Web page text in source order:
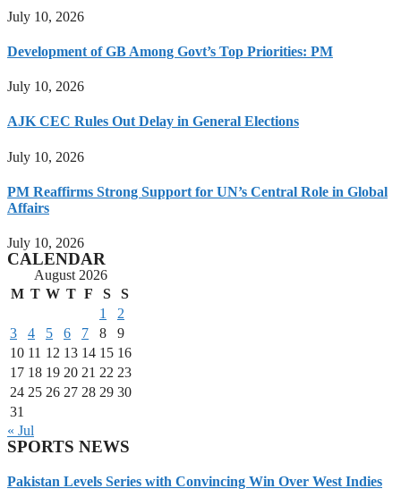
July 10, 2026
Development of GB Among Govt’s Top Priorities: PM
July 10, 2026
AJK CEC Rules Out Delay in General Elections
July 10, 2026
PM Reaffirms Strong Support for UN’s Central Role in Global
Affairs
July 10, 2026
CALENDAR
August 2026
M T W T F S
S
1
2
3
4 5 6 7 8
9
10 11 12 13 14 15 16
17 18 19 20 21 22 23
24 25 26 27 28 29 30
31
« Jul
SPORTS NEWS
Pakistan Levels Series with Convincing Win Over West Indies